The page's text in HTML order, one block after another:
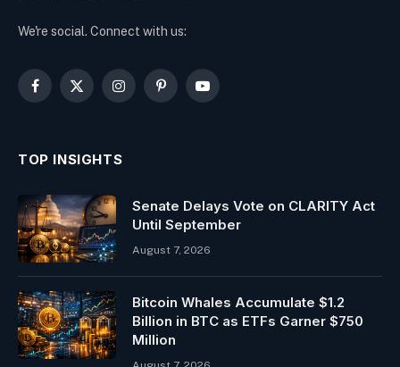
We're social. Connect with us:
Facebook
X
InstagramPinterestYouTube
TOP INSIGHTS
Senate Delays Vote on CLARITY Act
Until September
August 7, 2026
Bitcoin Whales Accumulate $1.2
Billion in BTC as ETFs Garner $750
Million